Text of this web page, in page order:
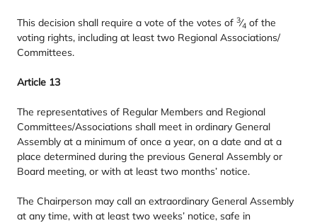
This decision shall require a vote of the votes of 3⁄4 of the
voting rights, including at least two Regional Associations/​
Committees.
Article 13
The representatives of Regular Members and Regional
Committees/​Associations shall meet in ordinary General
Assembly at a minimum of once a year, on a date and at a
place determined during the previous General Assembly or
Board meeting, or with at least two months’ notice.
The Chairperson may call an extraordinary General Assembly
at any time, with at least two weeks’ notice, safe in